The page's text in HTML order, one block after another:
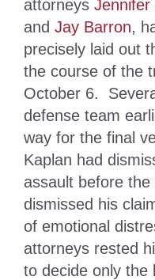
attorneys Jennifer
and Jay Barron,
precisely laid out
the course of the
October 6.
defense team
way for the final
Kaplan had
assault before the
dismissed his
of emotional
attorneys rested
to decide only the